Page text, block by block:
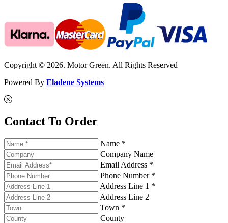
Copyright © 2026. Motor Green. All Rights Reserved
Powered By Eladene Systems
Contact To Order
Name *
Company Name
Email Address *
Phone Number *
Address Line 1 *
Address Line 2
Town *
County